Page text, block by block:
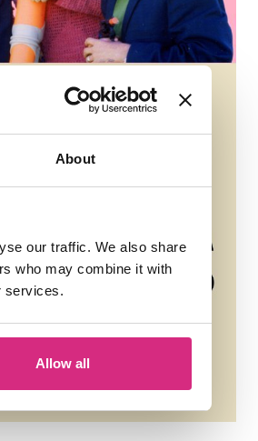
About
our traffic. We also share
who may combine it with
services.
Allow all